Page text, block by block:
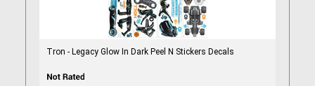
Tron - Legacy Glow In Dark Peel N Stickers Decals